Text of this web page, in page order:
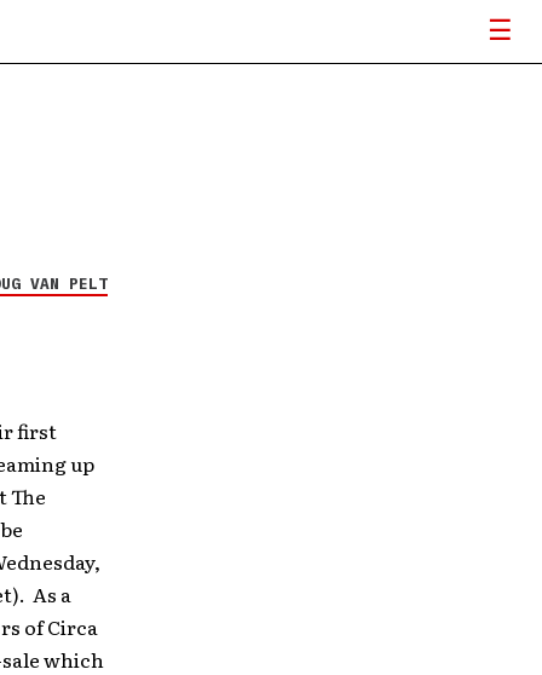
VAN PELT
first
up
The
As a
of Circa
which